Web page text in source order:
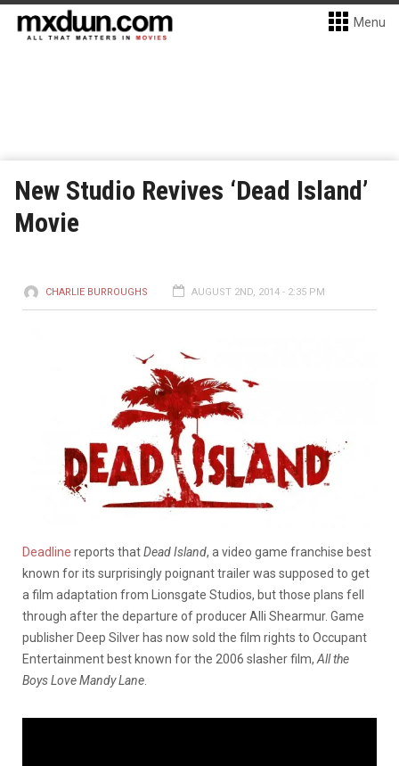
Menu
New Studio Revives ‘Dead Island’
Movie
CHARLIE BURROUGHS AUGUST 2ND, 2014 - 2:35 PM
Deadline reports thatDead Island, a video game franchise best
known for its surprisingly poignant trailer was supposed to get
a film adaptation from Lionsgate Studios, but those plans fell
through after the departure of producer Alli Shearmur. Game
publisher Deep Silver has now sold the film rights to Occupant
Entertainment best known for the 2006 slasher film, All the
Boys Love Mandy Lane